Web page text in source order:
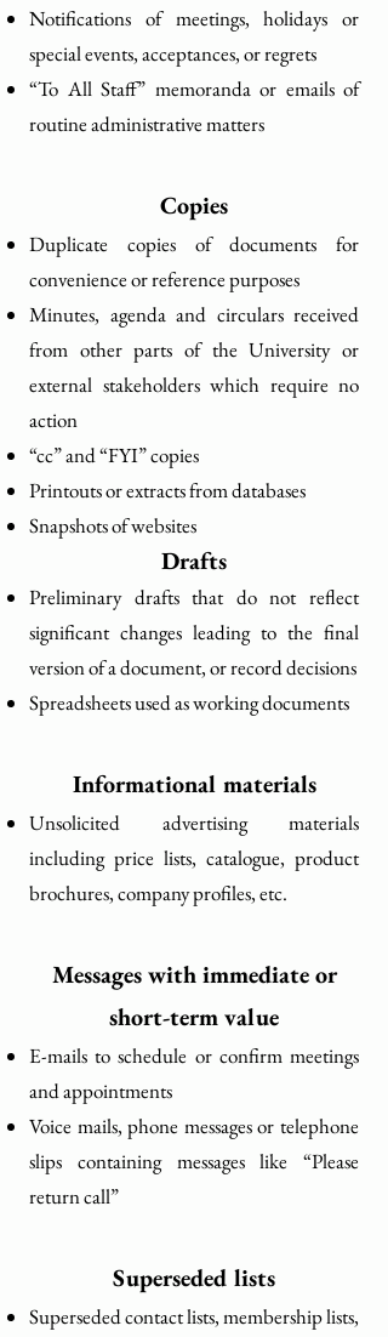
Notifications of meetings, holidays or
special events, acceptances, or regrets
“To All Staff” memoranda or emails of
routine administrative matters
Copies
Duplicate copies of documents for
convenience or reference purposes
Minutes, agenda and circulars received
from other parts of the University or
external stakeholders which require no
action
“cc” and “FYI” copies
Printouts or extracts from databases
Snapshots of websites
Drafts
Preliminary drafts that do not reflect
significant changes leading to the final
version of a document, or record decisions
Spreadsheets used as working documents
Informational materials
Unsolicited advertising materials
including price lists, catalogue, product
brochures, company profiles, etc.
Messages with immediate or
short-term value
E-mails to schedule or confirm meetings
and appointments
Voice mails, phone messages or telephone
slips containing messages like “Please
return call”
Superseded lists
Superseded contact lists, membership lists,